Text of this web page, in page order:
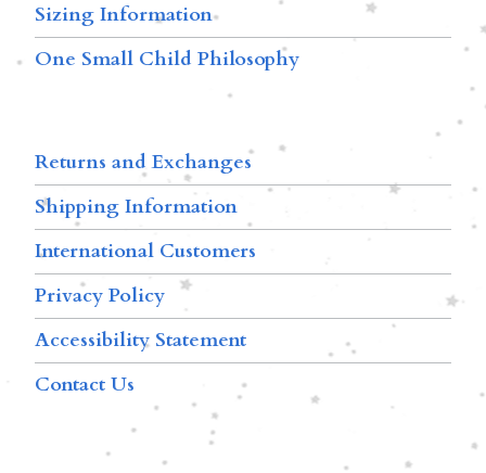
Sizing Information
One Small Child Philosophy
Returns and Exchanges
Shipping Information
International Customers
Privacy Policy
Accessibility Statement
Contact Us